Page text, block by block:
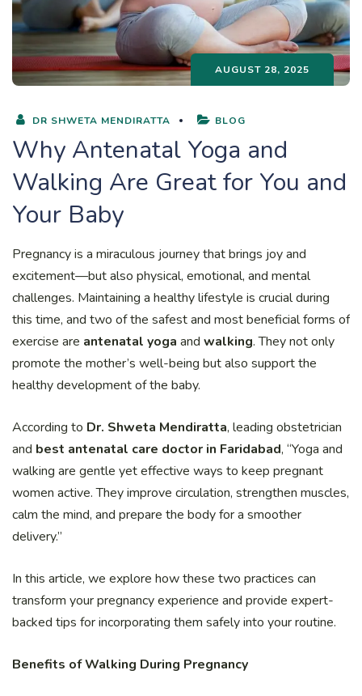
AUGUST 28, 2025
DR SHWETA MENDIRATTA BLOG
Why Antenatal Yoga and
Walking Are Great for You and
Your Baby
Pregnancy is a miraculous journey that brings joy and
excitement—but also physical, emotional, and mental
challenges. Maintaining a healthy lifestyle is crucial during
this time, and two of the safest and most beneficial forms of
exercise are antenatal yoga and walking. They not only
promote the mother’s well-being but also support the
healthy development of the baby.
According to Dr. Shweta Mendiratta, leading obstetrician
and best antenatal care doctor in Faridabad, “Yoga and
walking are gentle yet effective ways to keep pregnant
women active. They improve circulation, strengthen muscles,
calm the mind, and prepare the body for a smoother
delivery.”
In this article, we explore how these two practices can
transform your pregnancy experience and provide expert-
backed tips for incorporating them safely into your routine.
Benefits of Walking During Pregnancy